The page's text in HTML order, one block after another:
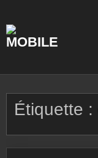
content
Étiquette :